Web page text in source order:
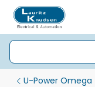
U-Power Omega